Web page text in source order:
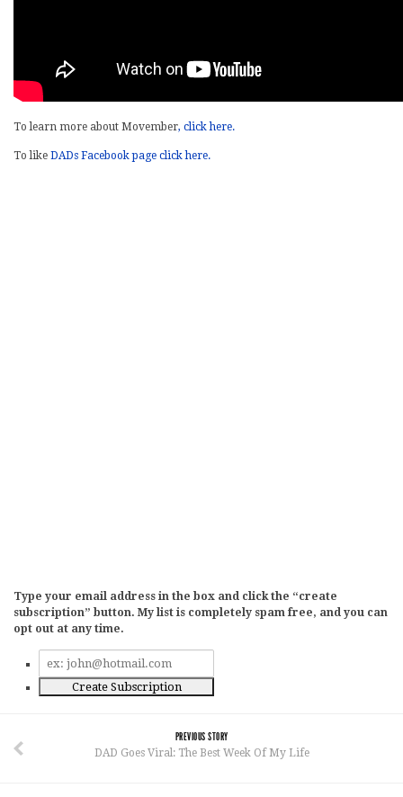
To learn more about Movember, click here.
To like DADs Facebook page click here.
Type your email address in the box and click the “create
subscription” button. My list is completely spam free, and you can
opt out at any time.
PREVIOUS STORY
DAD Goes Viral: The Best Week Of My Life